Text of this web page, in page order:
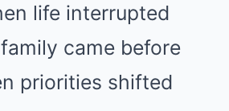
life interrupted
came before
priorities shifted